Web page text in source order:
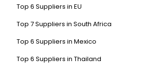
Top 6 Suppliers in EU
Top 7 Suppliers in South Africa
Top 6 Suppliers in Mexico
Top 6 Suppliers in Thailand